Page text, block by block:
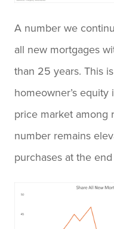
A number we
all new mortgages
than 25 years. This
homeowner’s
price market among
number remains
purchases at the